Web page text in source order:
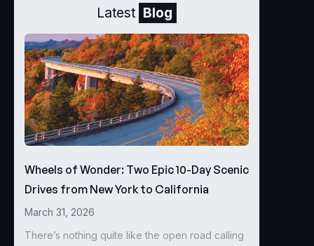
Latest Blog
Wheels of Wonder: Two Epic 10-Day Scenic
Drives from New York to California
March 31, 2026
There’s nothing quite like the open road calling